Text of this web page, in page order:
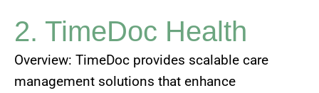
2. TimeDoc Health
Overview: TimeDoc provides scalable care
management solutions that enhance